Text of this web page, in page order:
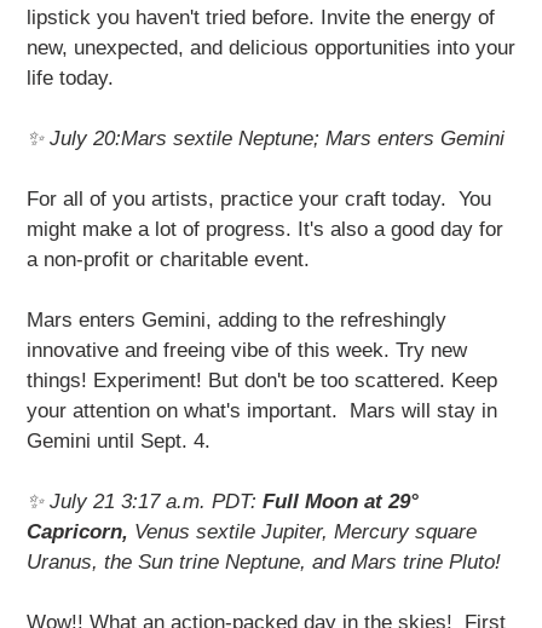
lipstick you haven't tried before. Invite the energy of
new, unexpected, and delicious opportunities into your
life today.
✨ July 20:Mars sextile Neptune; Mars enters Gemini
For all of you artists, practice your craft today. You
might make a lot of progress. It's also a good day for
a non-profit or charitable event.
Mars enters Gemini, adding to the refreshingly
innovative and freeing vibe of this week. Try new
things! Experiment! But don't be too scattered. Keep
your attention on what's important. Mars will stay in
Gemini until Sept. 4.
✨ July 21 3:17 a.m. PDT: Full Moon at 29°
Capricorn, Venus sextile Jupiter, Mercury square
Uranus, the Sun trine Neptune, and Mars trine Pluto!
Wow!! What an action-packed day in the skies! First